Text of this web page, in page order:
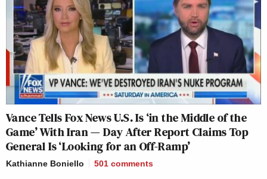
Vance Tells Fox News U.S. Is ‘in the Middle of the
Game’ With Iran — Day After Report Claims Top
General Is ‘Looking for an Off-Ramp’
Kathianne Boniello 501 comments